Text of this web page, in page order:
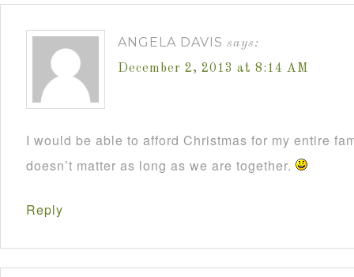
ANGELA DAVIS says:
December 2, 2013 at 8:14 AM
I would be able to afford Christmas for my entire
doesn’t matter as long as we are together.
Reply